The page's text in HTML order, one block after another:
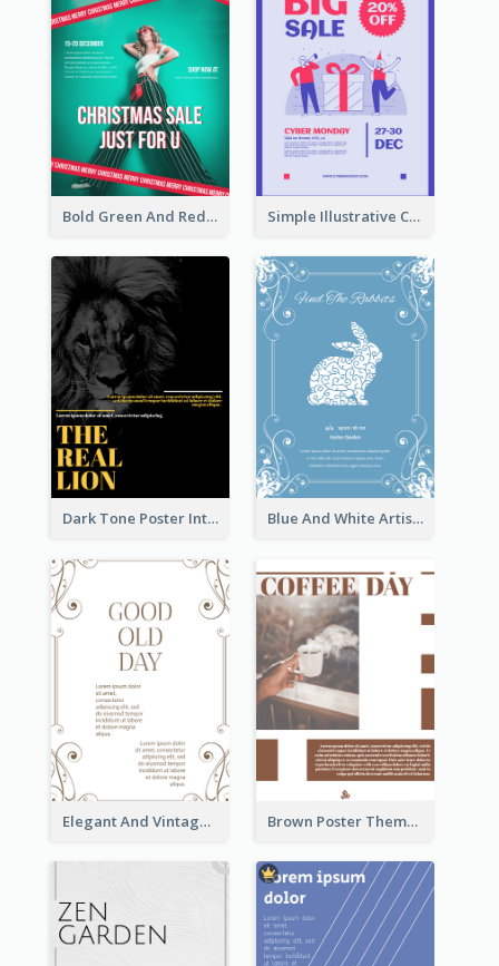
Bold Green And Red Christmas Sale For You Poster Simple Illustrative Cyber Monday Sales Poster Design
Dark Tone Poster Introducing Animals Blue And White Artistic Easter Activity Poster
Elegant And Vintage Brown Poster Brown Poster Theme With Theme Of Coffee